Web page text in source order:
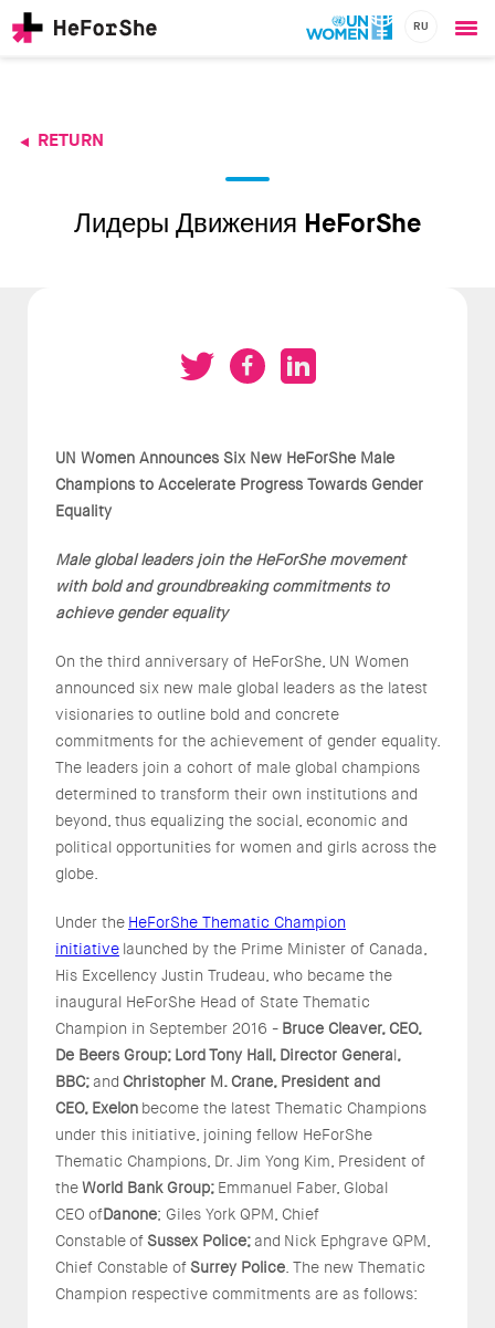
content
RU
navigation
JOIN US
RETURN
Лидеры Движения HeForShe
UN Women Announces Six New HeForShe Male
Champions to Accelerate Progress Towards Gender
Equality
Male global leaders join the HeForShe movement
with bold and groundbreaking commitments to
achieve gender equality
On the third anniversary of HeForShe, UN Women
announced six new male global leaders as the latest
visionaries to outline bold and concrete
commitments for the achievement of gender equality.
The leaders join a cohort of male global champions
determined to transform their own institutions and
beyond, thus equalizing the social, economic and
political opportunities for women and girls across the
globe.
Under the HeForShe Thematic Champion
initiative launched by the Prime Minister of Canada,
His Excellency Justin Trudeau, who became the
inaugural HeForShe Head of State Thematic
Champion in September 2016 - Bruce Cleaver, CEO,
De Beers Group; LordTony Hall, Director General,
BBC;and Christopher M. Crane, President and
CEO, Exelon become the latest Thematic Champions
under this initiative, joining fellow HeForShe
Thematic Champions, Dr. Jim Yong Kim, President of
theWorld Bank Group; Emmanuel Faber, Global
CEO ofDanone; Giles York QPM, Chief
ConstableofSussex Police;and Nick Ephgrave QPM,
Chief Constable ofSurrey Police. The new Thematic
Champion respective commitments are as follows: